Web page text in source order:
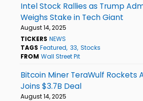
Intel Stock Rallies as Trump
Weighs Stake in Tech Giant
August 14, 2025
TICKERS NEWS
TAGS Featured 33 Stocks
FROM Wall Street Pit
Bitcoin Miner TeraWulf Rockets
Joins $3.7B Deal
August 14, 2025